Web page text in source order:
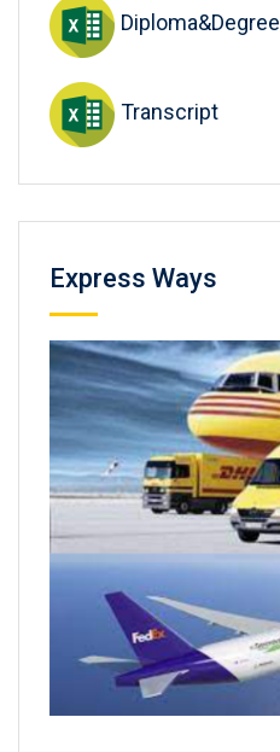
Diploma&Degree
Transcript
Express Ways